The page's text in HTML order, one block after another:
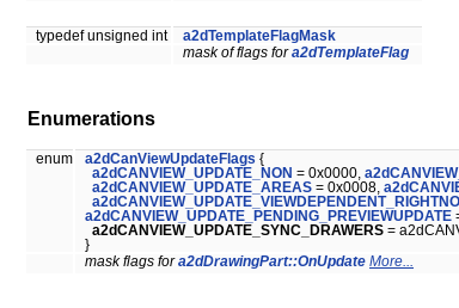
typedef unsigned int
a2dTemplateFlagMask
mask of flags fora2dTemplateFlag
Enumerations
enum a2dCanViewUpdateFlags {
a2dCANVIEW_UPDATE_NON = 0x0000,
a2dCANVIEW_UPDATE_AREAS = 0x0008,
a2dCANVIEW_UPDATE_PENDING_PREVIEWUPDATE
a2dCANVIEW_UPDATE_SYNC_DRAWERS =
}
mask flags fora2dDrawingPart::OnUpdate More...